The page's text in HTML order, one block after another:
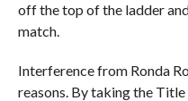
off the top of the ladder
match.
Interference from Ronda
reasons. By taking the